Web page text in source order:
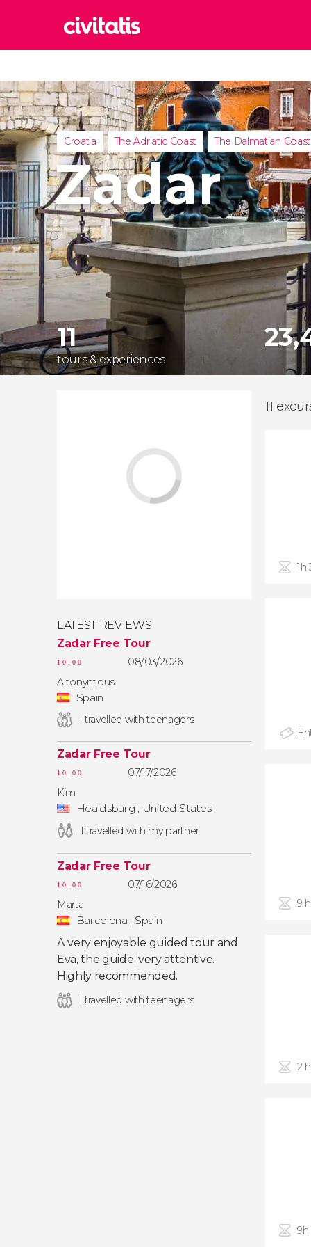
Italy
United
United
Turkey
Croatia The Adriatic Coast The Dalmatian Coast
Zadar
11
tours & experiences
LATEST REVIEWS
Zadar Free Tour
10.00
08/03/2026
Anonymous
Spain
I travelled with teenagers
Zadar Free Tour
10.00
07/17/2026
Kim
Healdsburg , United States
I travelled with my partner
Zadar Free Tour
10.00
07/16/2026
Marta
Barcelona , Spain
A very enjoyable guided tour and
Eva, the guide, very attentive.
Highly recommended.
I travelled with teenagers
11
1h
9
2
9h